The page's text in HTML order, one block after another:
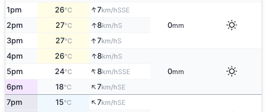
1pm 26°C ↑7km/hSSE
0mm
2pm 27°C ↑8km/hS
3pm 27°C ↑7km/hS
4pm 26°C ↑8km/hS
0mm
5pm 24°C ↑8km/hSSE
6pm 18°C ↑7km/hSE
7pm 15°C ↑7km/hSE